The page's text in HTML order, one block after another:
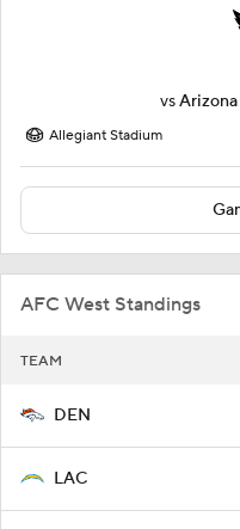
vs
Allegiant Stadium
AFC West Standings
TEAM
DEN
LAC